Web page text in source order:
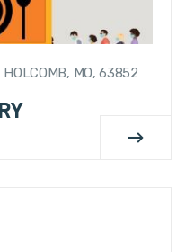
MO, 63852